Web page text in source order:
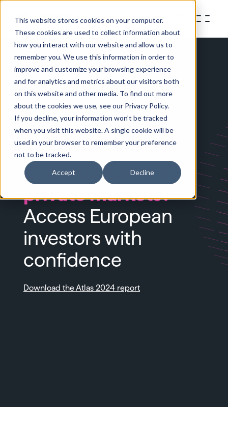
This website stores cookies on your computer.
These cookies are used to collect information about
how you interact with our website and allow us to
remember you. We use this information in order to
improve and customize your browsing experience
and for analytics and metrics about our visitors both
on this website and other media. To find out more
about the cookies we use, see our Privacy Policy.
If you decline, your information won’t be tracked
when you visit this website. A single cookie will be
used in your browser to remember your preference
not to be tracked.
Accept Decline
Fundraising in the
dynamic world of
private markets?
Access European
investors with
confidence
Download the Atlas 2024 report